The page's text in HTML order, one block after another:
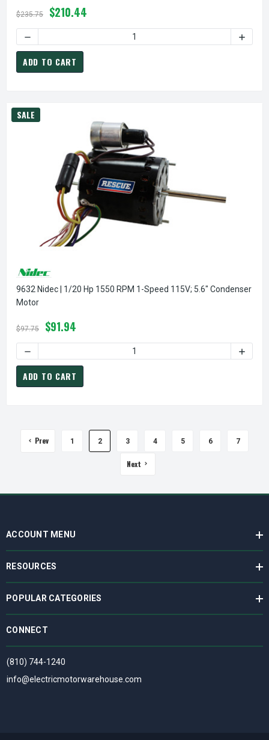
$235.75 $210.44
DECREASE QUANTITY OF 8907 NIDEC | 1 HP 1075 RPM 3-
ADD TO CART
SALE
9632 Nidec | 1/20 Hp 1550 RPM 1-Speed 115V; 5.6" Condenser
Motor
$97.75 $91.94
DECREASE QUANTITY OF 9632 NIDEC | 1/20 HP 1550 RPM
ADD TO CART
Prev 1 2 3 4 5 6 7
Next
ACCOUNT MENU
RESOURCES
POPULAR CATEGORIES
CONNECT
(810) 744-1240
info@electricmotorwarehouse.com